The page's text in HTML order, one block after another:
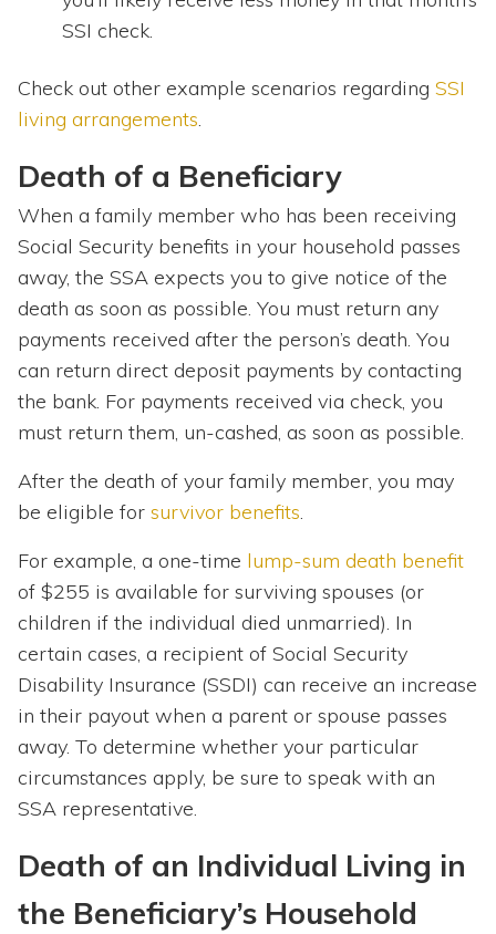
SSI check.
Check out other example scenarios regarding SSI
living arrangements.
Death of a Beneficiary
When a family member who has been receiving
Social Security benefits in your household passes
away, the SSA expects you to give notice of the
death as soon as possible. You must return any
payments received after the person’s death. You
can return direct deposit payments by contacting
the bank. For payments received via check, you
must return them, un-cashed, as soon as possible.
After the death of your family member, you may
be eligible for survivor benefits.
For example, a one-time lump-sum death benefit
of $255 is available for surviving spouses (or
children if the individual died unmarried). In
certain cases, a recipient of Social Security
Disability Insurance (SSDI) can receive an increase
in their payout when a parent or spouse passes
away. To determine whether your particular
circumstances apply, be sure to speak with an
SSA representative.
Death of an Individual Living in
the Beneficiary’s Household